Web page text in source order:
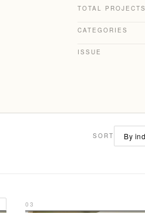
TOTAL PROJECTS
CATEGORIES
ISSUE
SORT
03